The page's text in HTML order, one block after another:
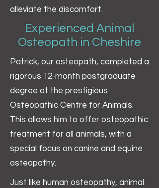
alleviate the discomfort.
Experienced Animal
Osteopath in Cheshire
Patrick, our osteopath, completed a
rigorous 12-month postgraduate
degree at the prestigious
Osteopathic Centre for Animals.
This allows him to offer osteopathic
treatment for all animals, with a
special focus on canine and equine
osteopathy.
Just like human osteopathy, animal